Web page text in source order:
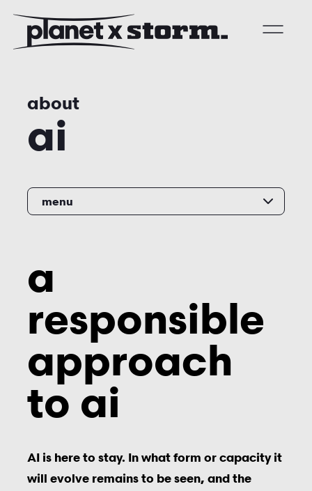
virtual production
about
ai
menu
a
responsible
approach
to ai
AI is here to stay. In what form or capacity it
will evolve remains to be seen, and the